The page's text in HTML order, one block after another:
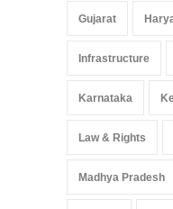
Gujarat
Infrastructure
Karnataka
Law & Rights
Madhya Pradesh